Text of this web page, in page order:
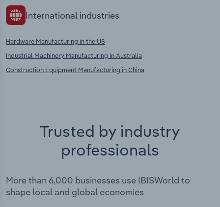
International industries
Hardware Manufacturing in the US
Industrial Machinery Manufacturing in Australia
Construction Equipment Manufacturing in China
Trusted by industry
professionals
More than 6,000 businesses use IBISWorld to
shape local and global economies